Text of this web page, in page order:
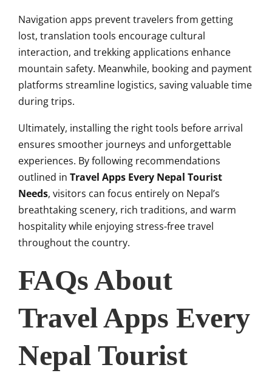
Navigation apps prevent travelers from getting
lost, translation tools encourage cultural
interaction, and trekking applications enhance
mountain safety. Meanwhile, booking and payment
platforms streamline logistics, saving valuable time
during trips.
Ultimately, installing the right tools before arrival
ensures smoother journeys and unforgettable
experiences. By following recommendations
outlined in Travel Apps Every Nepal Tourist
Needs, visitors can focus entirely on Nepal’s
breathtaking scenery, rich traditions, and warm
hospitality while enjoying stress-free travel
throughout the country.
FAQs About
Travel Apps Every
Nepal Tourist